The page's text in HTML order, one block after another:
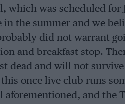
which was scheduled for
in the summer and we
did not warrant
and breakfast stop.
dead and will not
this once live club runs
aforementioned, and the